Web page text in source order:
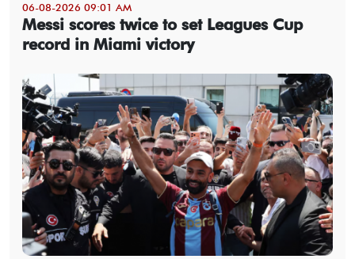
06-08-2026 09:01 AM
Messi scores twice to set Leagues Cup
record in Miami victory